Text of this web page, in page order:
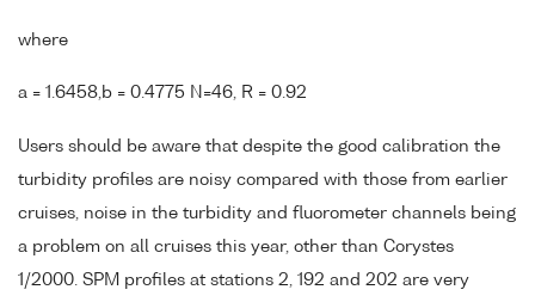
where
a = 1.6458,b = 0.4775 N=46, R = 0.92
Users should be aware that despite the good calibration the
turbidity profiles are noisy compared with those from earlier
cruises, noise in the turbidity and fluorometer channels being
a problem on all cruises this year, other than Corystes
1/2000. SPM profiles at stations 2, 192 and 202 are very